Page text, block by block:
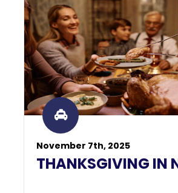
November 7th, 2025
THANKSGIVING IN